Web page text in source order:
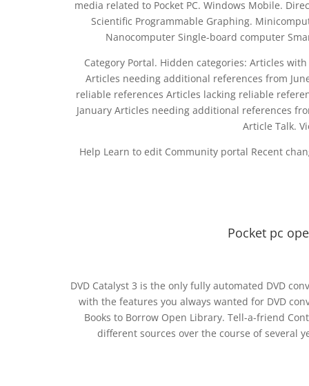
media related to Pocket PC. Windows Mobile.
Scientific Programmable Graphing.
Nanocomputer Single-board computer
Category Portal. Hidden categories: Articles
Articles needing additional references from
reliable references Articles lacking reliable
January Articles needing additional references
Article Talk.
Help Learn to edit Community portal Recent
Pocket pc
DVD Catalyst 3 is the only fully automated DVD
with the features you always wanted for DVD
Books to Borrow Open Library. Tell-a-friend
different sources over the course of several